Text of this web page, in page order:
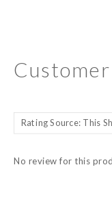
No review for this